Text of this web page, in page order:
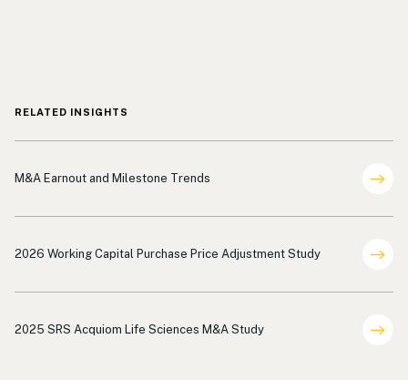
RELATED INSIGHTS
Deal Terms Analysis
M&A Earnout and Milestone Trends
Deal Terms Analysis
2026 Working Capital Purchase Price Adjustment Study
Deal Terms Analysis Life Sciences
2025 SRS Acquiom Life Sciences M&A Study